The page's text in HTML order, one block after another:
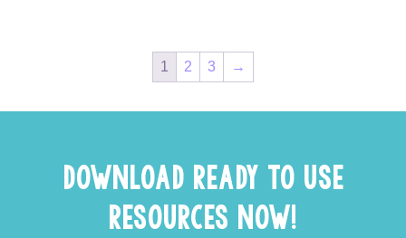
1 2 3 →
DOWNLOAD READY TO USE
RESOURCES NOW!